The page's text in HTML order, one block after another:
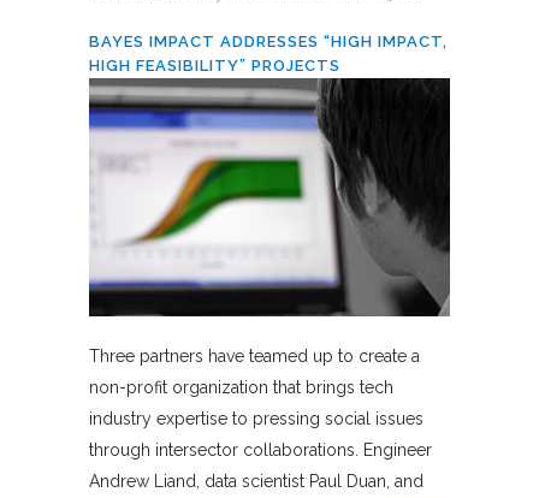
BAYES IMPACT ADDRESSES “HIGH IMPACT,
HIGH FEASIBILITY” PROJECTS
Three partners have teamed up to create a
non-profit organization that brings tech
industry expertise to pressing social issues
through intersector collaborations. Engineer
Andrew Liand, data scientist Paul Duan, and